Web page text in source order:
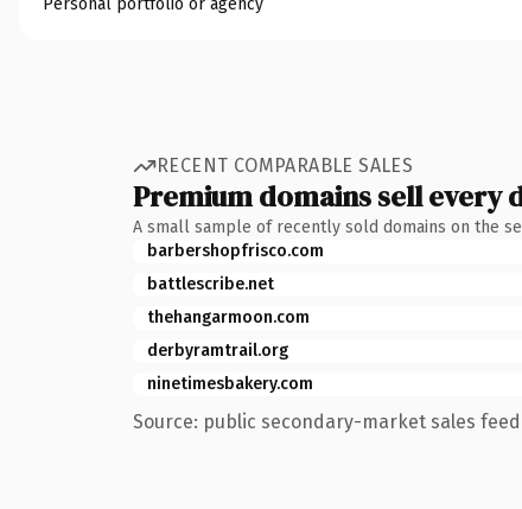
RECENT COMPARABLE SALES
Premium domains sell every
A small sample of recently sold domains on the
barbershopfrisco.com
battlescribe.net
thehangarmoon.com
derbyramtrail.org
ninetimesbakery.com
Source: public secondary-market sales